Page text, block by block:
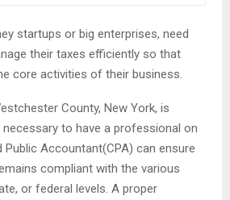
startups or big enterprises, need
their taxes efficiently so that
core activities of their business.
County, New York, is
to have a professional on
Public Accountant(CPA) can ensure
compliant with the various
or federal levels. A proper